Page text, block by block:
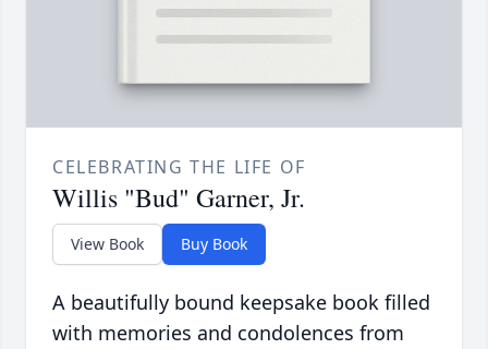
CELEBRATING THE LIFE OF
Willis "Bud" Garner, Jr.
View Book Buy Book
A beautifully bound keepsake book filled
with memories and condolences from